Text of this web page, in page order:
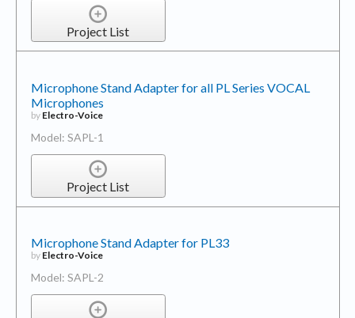
Project List
Microphone Stand Adapter for all PL Series VOCAL
Microphones
by Electro-Voice
Model: SAPL-1
Project List
Microphone Stand Adapter for PL33
by Electro-Voice
Model: SAPL-2